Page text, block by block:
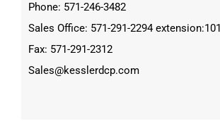
Phone: 571-246-3482
Sales Office: 571-291-2294 extension:101
Fax: 571-291-2312
Sales@kesslerdcp.com